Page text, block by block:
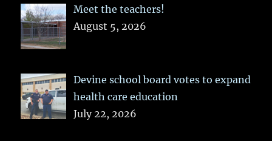
Meet the teachers!
August 5, 2026
Devine school board votes to expand
health care education
July 22, 2026